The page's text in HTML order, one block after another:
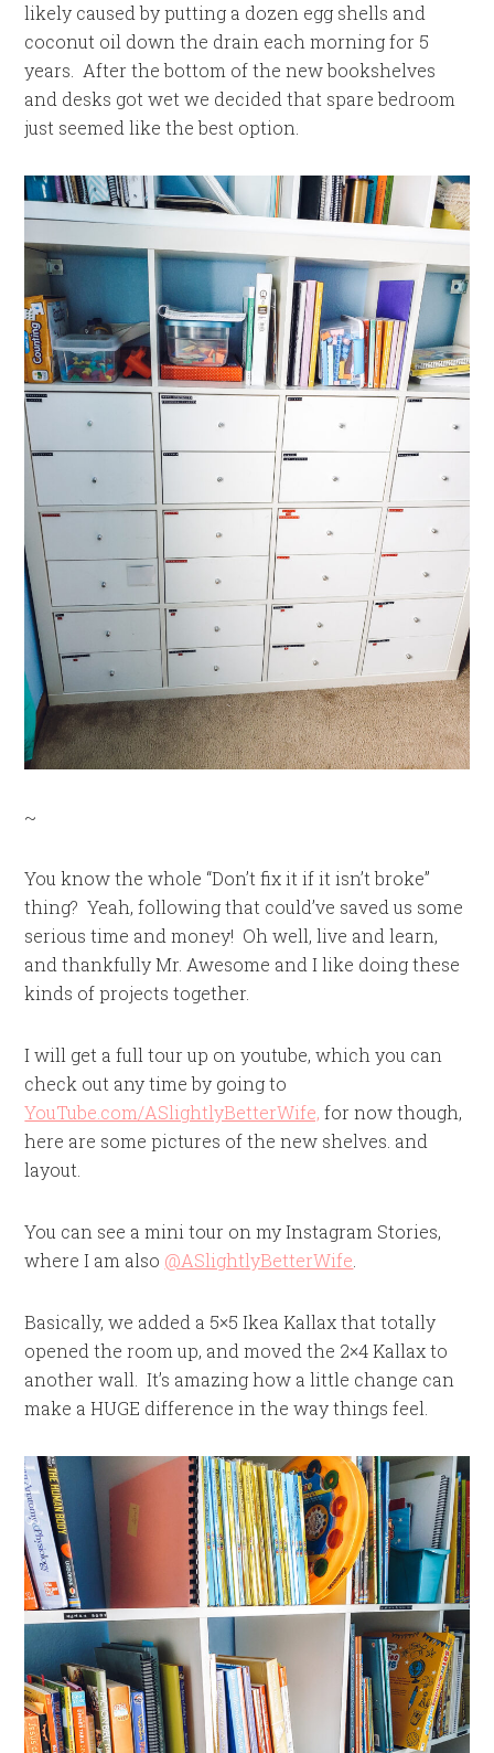
likely caused by putting a dozen egg shells and
coconut oil down the drain each morning for 5
years. After the bottom of the new bookshelves
and desks got wet we decided that spare bedroom
just seemed like the best option.
~
You know the whole “Don’t fix it if it isn’t broke”
thing? Yeah, following that could’ve saved us some
serious time and money! Oh well, live and learn,
and thankfully Mr. Awesome and I like doing these
kinds of projects together.
I will get a full tour up on youtube, which you can
check out any time by going to
YouTube.com/ASlightlyBetterWife, for now though,
here are some pictures of the new shelves. and
layout.
You can see a mini tour on my Instagram Stories,
where I am also @ASlightlyBetterWife
Basically, we added a 5×5 Ikea Kallax that totally
opened the room up, and moved the 2×4 Kallax to
another wall. It’s amazing how a little change can
make a HUGE difference in the way things feel.